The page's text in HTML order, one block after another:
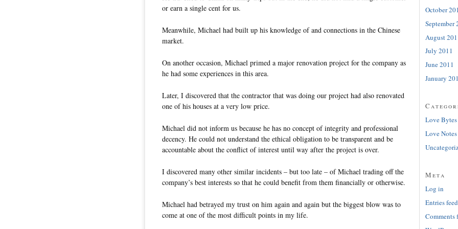
or earn a single cent for us.
Meanwhile, Michael had built up his knowledge of and connections in the Chinese
market.
On another occasion, Michael primed a major renovation project for the company as
he had some experiences in this area.
Later, I discovered that the contractor that was doing our project had also renovated
one of his houses at a very low price.
Michael did not inform us because he has no concept of integrity and professional
decency. He could not understand the ethical obligation to be transparent and be
accountable about the conflict of interest until way after the project is over.
I discovered many other similar incidents – but too late – of Michael trading off the
company’s best interests so that he could benefit from them financially or otherwise.
Michael had betrayed my trust on him again and again but the biggest blow was to
come at one of the most difficult points in my life.
October
September
August
July 2011
June 2011
January
Love Bytes
Love Notes
Meta
Log in
Entries feed
Comments